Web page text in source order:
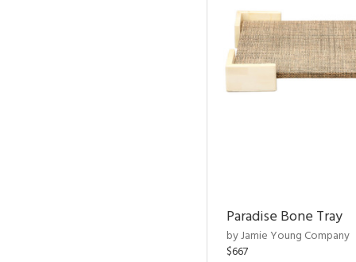
Paradise Bone Tray
by Jamie Young Company
$667